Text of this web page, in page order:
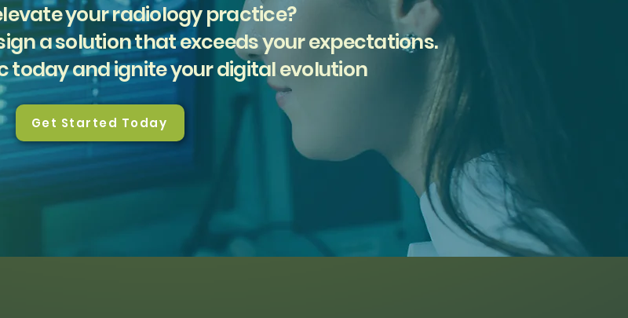
your radiology practice?
a solution that exceeds your expectations.
today and ignite your digital evolution
Get Started Today